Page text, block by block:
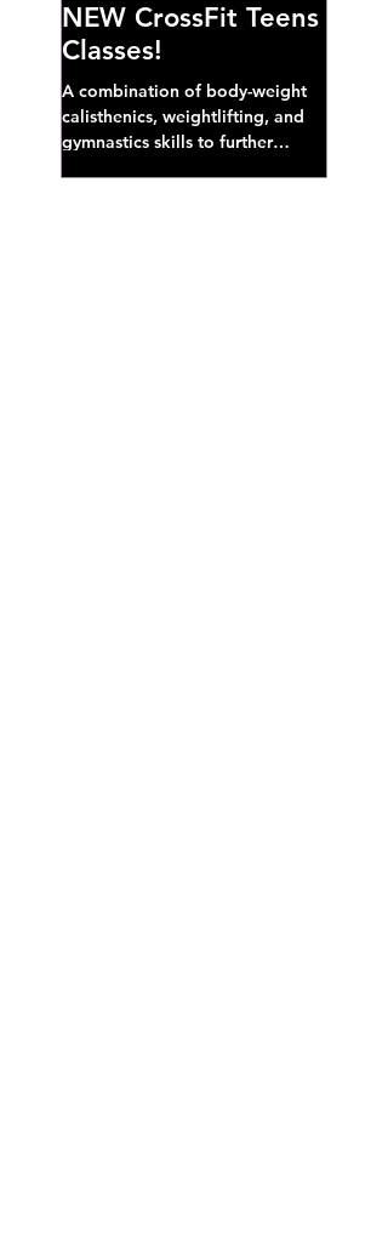
NEW CrossFit Teens
Classes!
A combination of body-weight
calisthenics, weightlifting, and
gymnastics skills to further